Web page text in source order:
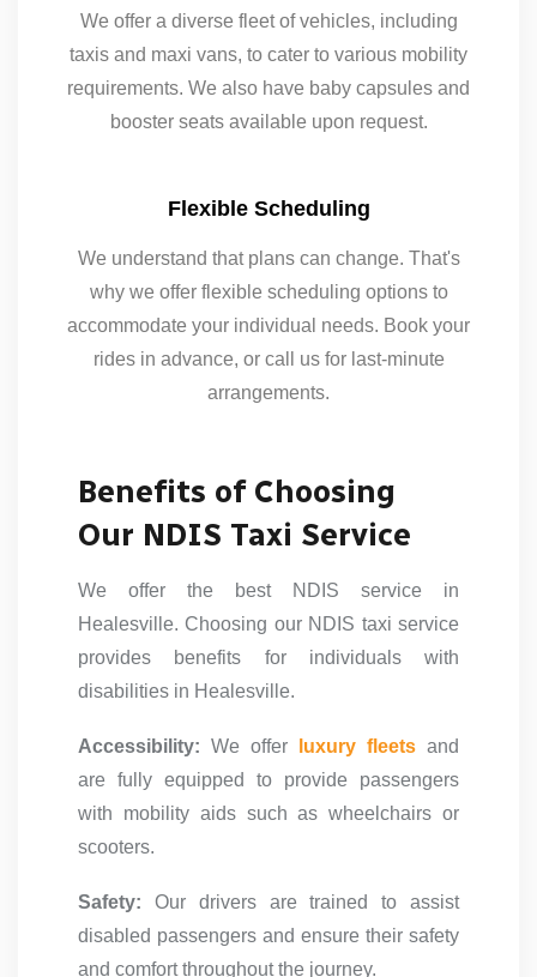
We offer a diverse fleet of vehicles, including
taxis and maxi vans, to cater to various mobility
requirements. We also have baby capsules and
booster seats available upon request.
Flexible Scheduling
We understand that plans can change. That's
why we offer flexible scheduling options to
accommodate your individual needs. Book your
rides in advance, or call us for last-minute
arrangements.
Benefits of Choosing
Our NDIS Taxi Service
We offer the best NDIS service in
Healesville. Choosing our NDIS taxi service
provides benefits for individuals with
disabilities in Healesville.
Accessibility: We offer luxury fleets and
are fully equipped to provide passengers
with mobility aids such as wheelchairs or
scooters.
Safety: Our drivers are trained to assist
disabled passengers and ensure their safety
and comfort throughout the journey.